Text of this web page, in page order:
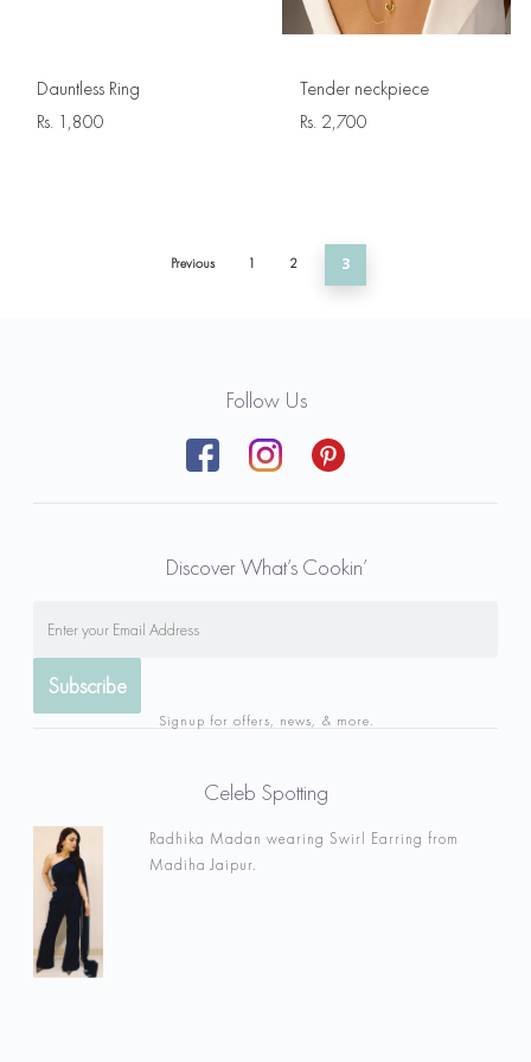
Dauntless Ring
Rs. 1,800
Tender neckpiece
Rs. 2,700
Previous 1 2 3
Follow Us
Discover What’s Cookin’
Signup for offers, news, & more.
Celeb Spotting
Radhika Madan wearing Swirl Earring from
Madiha Jaipur.